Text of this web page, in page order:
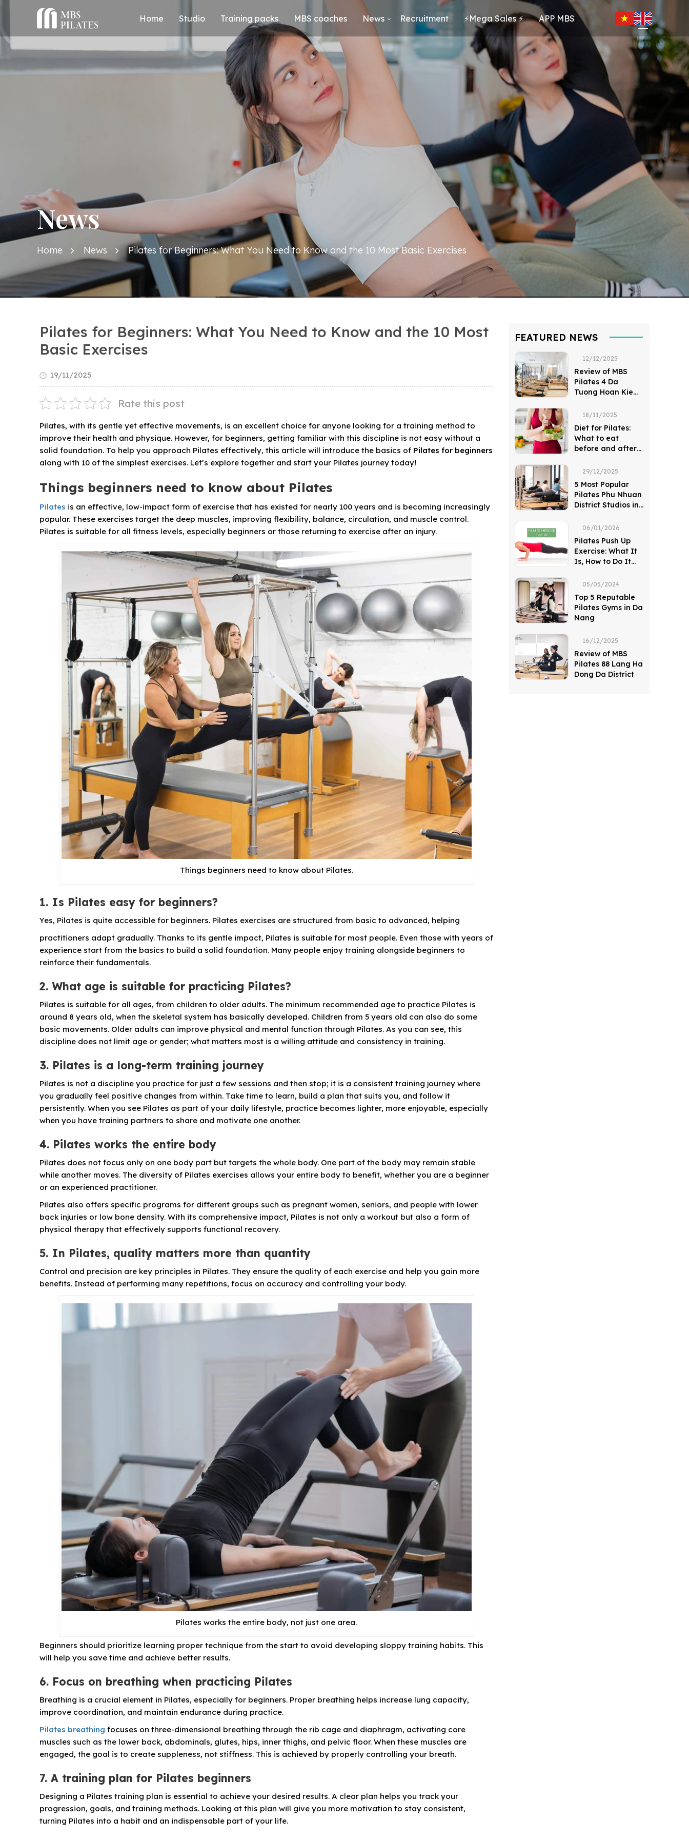
Home Studio Training packs MBS coaches News Recruitment ⚡Mega Sales ⚡ APP MBS
News
Home News Pilates for Beginners: What You Need to Know and the 10 Most Basic Exercises
Pilates for Beginners: What You Need to Know and the 10 Most
Basic Exercises
19/11/2025
Rate this post
Pilates, with its gentle yet effective movements, is an excellent choice for anyone looking for a training method to
improve their health and physique. However, for beginners, getting familiar with this discipline is not easy without a
solid foundation. To help you approach Pilates effectively, this article will introduce the basics of Pilates for beginners
along with 10 of the simplest exercises. Let’s explore together and start your Pilates journey today!
Things beginners need to know about Pilates
Pilates is an effective, low-impact form of exercise that has existed for nearly 100 years and is becoming increasingly
popular. These exercises target the deep muscles, improving flexibility, balance, circulation, and muscle control.
Pilates is suitable for all fitness levels, especially beginners or those returning to exercise after an injury.
Things beginners need to know about Pilates.
1. Is Pilates easy for beginners?
Yes, Pilates is quite accessible for beginners. Pilates exercises are structured from basic to advanced, helping
practitioners adapt gradually. Thanks to its gentle impact, Pilates is suitable for most people. Even those with years of
experience start from the basics to build a solid foundation. Many people enjoy training alongside beginners to
reinforce their fundamentals.
2. What age is suitable for practicing Pilates?
Pilates is suitable for all ages, from children to older adults. The minimum recommended age to practice Pilates is
around 8 years old, when the skeletal system has basically developed. Children from 5 years old can also do some
basic movements. Older adults can improve physical and mental function through Pilates. As you can see, this
discipline does not limit age or gender; what matters most is a willing attitude and consistency in training.
3. Pilates is a long-term training journey
Pilates is not a discipline you practice for just a few sessions and then stop; it is a consistent training journey where
you gradually feel positive changes from within. Take time to learn, build a plan that suits you, and follow it
persistently. When you see Pilates as part of your daily lifestyle, practice becomes lighter, more enjoyable, especially
when you have training partners to share and motivate one another.
4. Pilates works the entire body
Pilates does not focus only on one body part but targets the whole body. One part of the body may remain stable
while another moves. The diversity of Pilates exercises allows your entire body to benefit, whether you are a beginner
or an experienced practitioner.
Pilates also offers specific programs for different groups such as pregnant women, seniors, and people with lower
back injuries or low bone density. With its comprehensive impact, Pilates is not only a workout but also a form of
physical therapy that effectively supports functional recovery.
5. In Pilates, quality matters more than quantity
Control and precision are key principles in Pilates. They ensure the quality of each exercise and help you gain more
benefits. Instead of performing many repetitions, focus on accuracy and controlling your body.
Pilates works the entire body, not just one area.
Beginners should prioritize learning proper technique from the start to avoid developing sloppy training habits. This
will help you save time and achieve better results.
6. Focus on breathing when practicing Pilates
Breathing is a crucial element in Pilates, especially for beginners. Proper breathing helps increase lung capacity,
improve coordination, and maintain endurance during practice.
Pilates breathing focuses on three-dimensional breathing through the rib cage and diaphragm, activating core
muscles such as the lower back, abdominals, glutes, hips, inner thighs, and pelvic floor. When these muscles are
engaged, the goal is to create suppleness, not stiffness. This is achieved by properly controlling your breath.
7. A training plan for Pilates beginners
Designing a Pilates training plan is essential to achieve your desired results. A clear plan helps you track your
progression, goals, and training methods. Looking at this plan will give you more motivation to stay consistent,
turning Pilates into a habit and an indispensable part of your life.
FEATURED NEWS
12/12/2025
Review of MBS
Pilates 4 Da
Tuong Hoan Kiem
18/11/2025
Diet for Pilates:
What to eat
before and after
29/12/2025
5 Most Popular
Pilates Phu Nhuan
District Studios in
06/01/2026
Pilates Push Up
Exercise: What It
Is, How to Do It
05/05/2024
Top 5 Reputable
Pilates Gyms in Da
Nang
16/12/2025
Review of MBS
Pilates 88 Lang Ha
Dong Da District